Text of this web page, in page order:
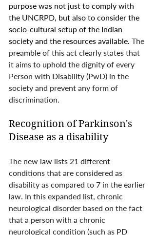
purpose was not just to comply with
the UNCRPD, but also to consider the
socio-cultural setup of the Indian
society and the resources available. The
preamble of this act clearly states that
it aims to uphold the dignity of every
Person with Disability (PwD) in the
society and prevent any form of
discrimination.
Recognition of Parkinson's
Disease as a disability
The new law lists 21 different
conditions that are considered as
disability as compared to 7 in the earlier
law. In this expanded list, chronic
neurological disorder based on the fact
that a person with a chronic
neurological condition (such as PD